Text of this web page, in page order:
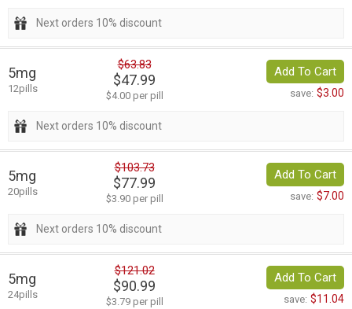
Next orders 10% discount
5mg
12pills
$63.83
$47.99
$4.00 per pill
Add To Cart
save: $3.00
Next orders 10% discount
5mg
20pills
$103.73
$77.99
$3.90 per pill
Add To Cart
save: $7.00
Next orders 10% discount
5mg
24pills
$121.02
$90.99
$3.79 per pill
Add To Cart
save: $11.04